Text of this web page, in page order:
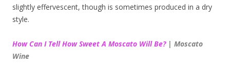
slightly effervescent, though is sometimes produced in a dry
style.
How Can I Tell How Sweet A Moscato Will Be?| Moscato
Wine